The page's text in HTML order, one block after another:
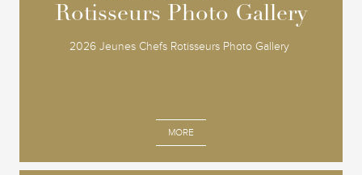
Rotisseurs Photo Gallery
2026 Jeunes Chefs Rotisseurs Photo Gallery
MORE
Rotisseurs Photo Gallery